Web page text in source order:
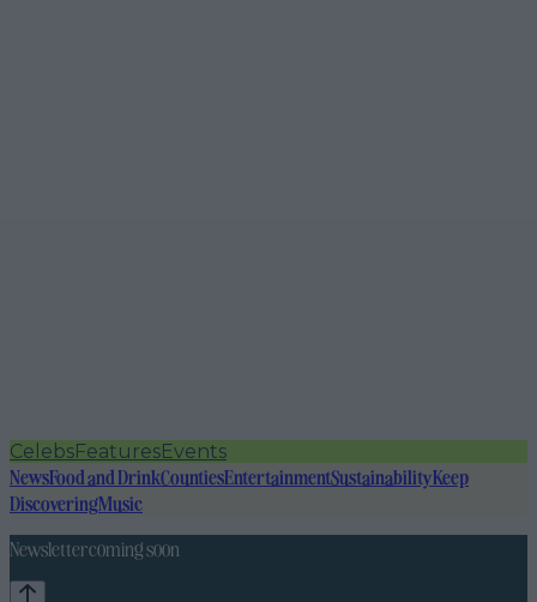
CelebsFeaturesEvents
NewsFood and DrinkCountiesEntertainmentSustainabilityKeep
DiscoveringMusic
Newsletter coming soon